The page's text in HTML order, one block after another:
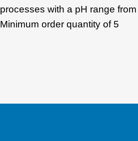
processes with a pH range
Minimum order quantity of 5